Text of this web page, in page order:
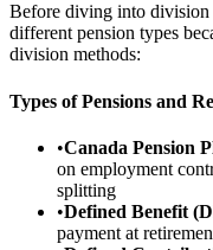
Before diving into division
different pension types
division methods:
Types of Pensions and
•Canada Pension
on employment
splitting
•Defined Benefit
payment at